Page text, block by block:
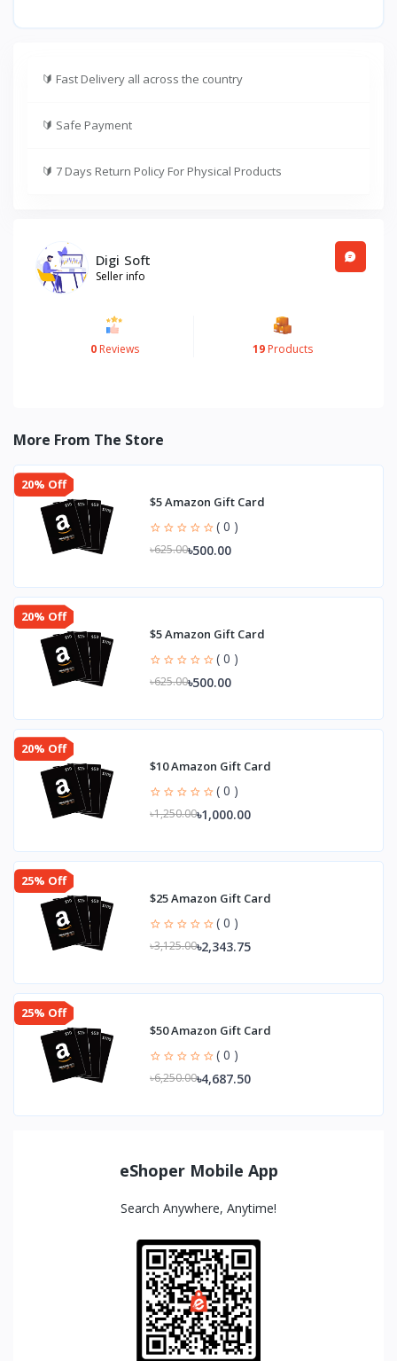
🔰 Fast Delivery all across the country
🔰 Safe Payment
🔰 7 Days Return Policy For Physical Products
Digi Soft
Seller info
0 Reviews 19Products
More From The Store
20% Off
$5 Amazon Gift Card
( 0 )
৳625.00৳500.00
20% Off
$5 Amazon Gift Card
( 0 )
৳625.00৳500.00
20% Off
$10 Amazon Gift Card
( 0 )
৳1,250.00৳1,000.00
25% Off
$25 Amazon Gift Card
( 0 )
৳3,125.00৳2,343.75
25% Off
$50 Amazon Gift Card
( 0 )
৳6,250.00৳4,687.50
eShoper Mobile App
Search Anywhere, Anytime!